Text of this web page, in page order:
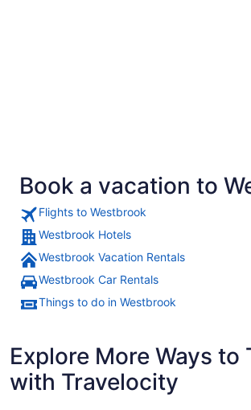
A frozen
Book a vacation to
Flights to Westbrook
Westbrook Hotels
Westbrook Vacation Rentals
Westbrook Car Rentals
Things to do in Westbrook
Explore More Ways to
with Travelocity